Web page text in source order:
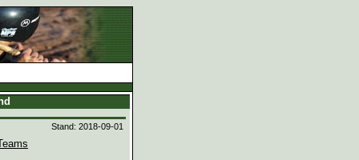
Stand: 2018-09-01